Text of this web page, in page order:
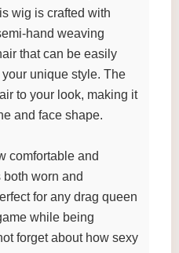
wig is crafted with
hand weaving
that can be easily
unique style. The
to your look, making it
and face shape.
comfortable and
worn and
for any drag queen
while being
forget about how sexy